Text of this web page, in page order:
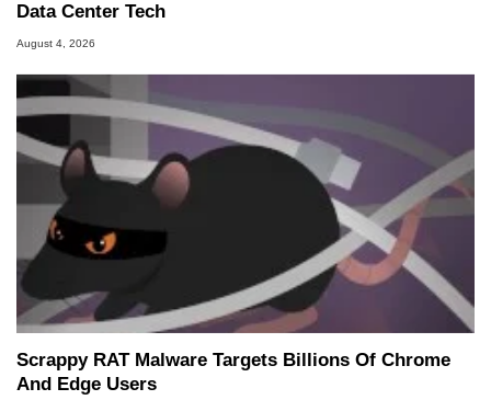
Data Center Tech
August 4, 2026
Scrappy RAT Malware Targets Billions Of Chrome
And Edge Users